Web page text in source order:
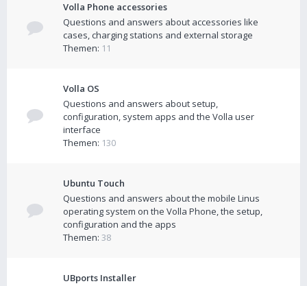
Volla Phone accessories
Questions and answers about accessories like
cases, charging stations and external storage
Themen: 11
Volla OS
Questions and answers about setup,
configuration, system apps and the Volla user
interface
Themen: 130
Ubuntu Touch
Questions and answers about the mobile Linus
operating system on the Volla Phone, the setup,
configuration and the apps
Themen: 38
UBports Installer